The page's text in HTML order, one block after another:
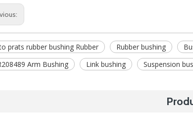
prats rubber bushing Rubber Rubber bushing
Arm Bushing
Link bushing Suspension